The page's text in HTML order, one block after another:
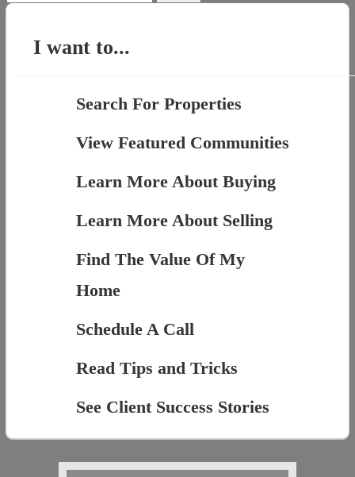
for:
I want to...
Search For Properties
View Featured Communities
Learn More About Buying
Learn More About Selling
Find The Value Of My
Home
Schedule A Call
Read Tips and Tricks
See Client Success Stories